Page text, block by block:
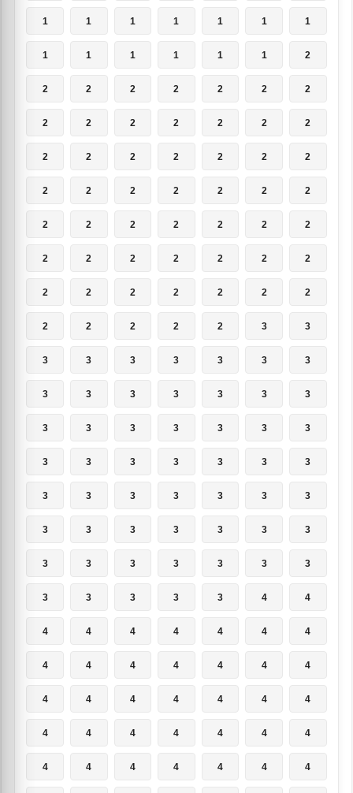
1 1 1 1 1 1 1
1 1 1 1 1 1 2
2 2 2 2 2 2 2
2 2 2 2 2 2 2
2 2 2 2 2 2 2
2 2 2 2 2 2 2
2 2 2 2 2 2 2
2 2 2 2 2 2 2
2 2 2 2 2 2 2
2 2 2 2 2 3 3
3 3 3 3 3 3 3
3 3 3 3 3 3 3
3 3 3 3 3 3 3
3 3 3 3 3 3 3
3 3 3 3 3 3 3
3 3 3 3 3 3 3
3 3 3 3 3 3 3
3 3 3 3 3 4 4
4 4 4 4 4 4 4
4 4 4 4 4 4 4
4 4 4 4 4 4 4
4 4 4 4 4 4 4
4 4 4 4 4 4 4